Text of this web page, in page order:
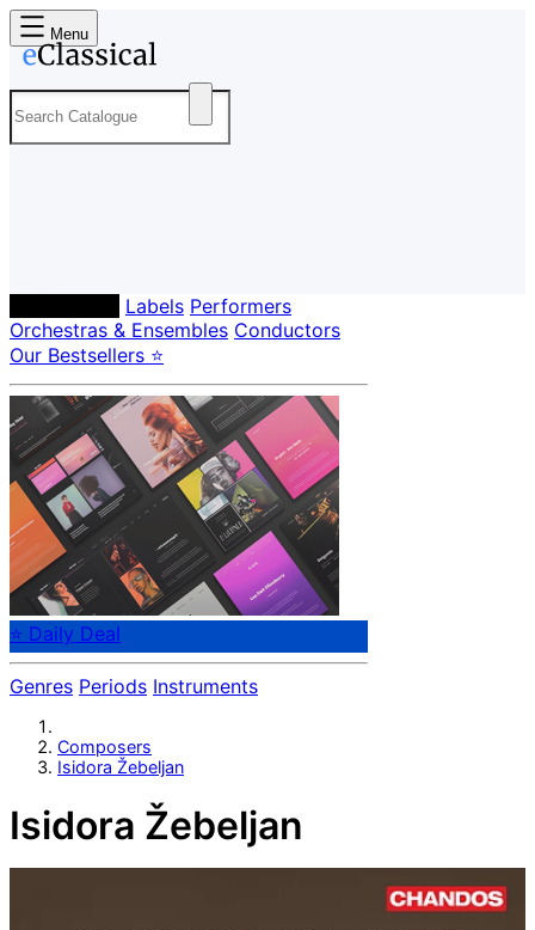
Menu
Labels Performers
Orchestras & Ensembles Conductors
Our Bestsellers ⭐
⭐ Daily Deal
Genres Periods Instruments
Composers
Isidora Žebeljan
Isidora Žebeljan